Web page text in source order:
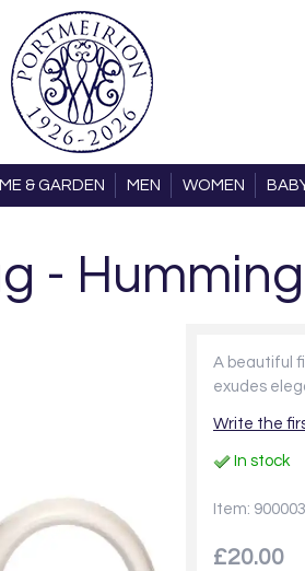
& GARDEN MEN WOMEN
-
A beautiful
exudes
Write the
In stock
Item:
£20.00